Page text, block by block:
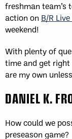
freshman team’s
action on B/R
weekend!
With plenty of
time and get
are my own
DANIEL K.
How could we
preseason game?